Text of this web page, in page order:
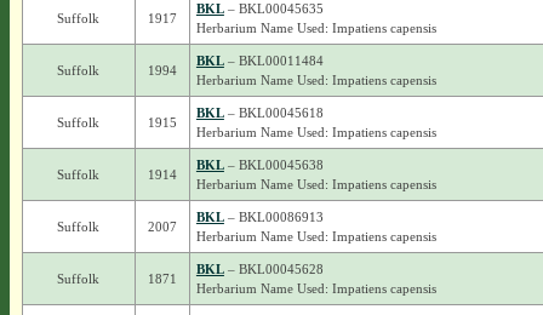
Suffolk 1917
BKL– BKL00045635
Herbarium Name Used: Impatiens capensis
Suffolk 1994
BKL– BKL00011484
Herbarium Name Used: Impatiens capensis
Suffolk 1915
BKL– BKL00045618
Herbarium Name Used: Impatiens capensis
Suffolk 1914
BKL– BKL00045638
Herbarium Name Used: Impatiens capensis
Suffolk 2007
BKL– BKL00086913
Herbarium Name Used: Impatiens capensis
Suffolk 1871
BKL– BKL00045628
Herbarium Name Used: Impatiens capensis